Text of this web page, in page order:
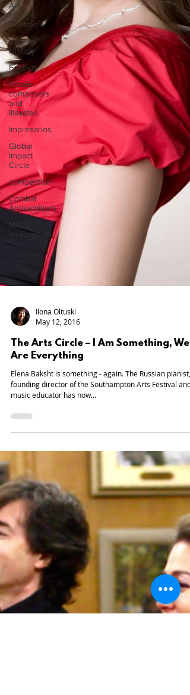
Art
Historic
Context
Cultural
History
Festival
female
composers
and
literates
Impresarios
Global
Impact
Circle
competition
Combat
Antisemitism
Music
Instruments
Ilona Oltuski
May 12, 2016
The Arts Circle – I Am Something, We
Are Everything
founding director of the Southampton Arts Festival and
music educator has now...